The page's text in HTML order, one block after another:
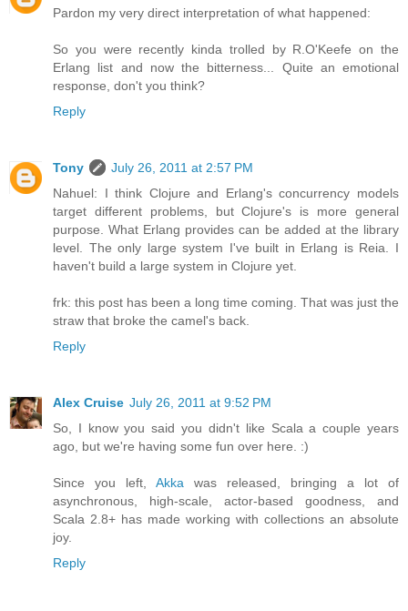
Pardon my very direct interpretation of what happened:
So you were recently kinda trolled by R.O'Keefe on the
Erlang list and now the bitterness... Quite an emotional
response, don't you think?
Reply
Tony
July 26, 2011 at 2:57 PM
Nahuel: I think Clojure and Erlang's concurrency models
target different problems, but Clojure's is more general
purpose. What Erlang provides can be added at the library
level. The only large system I've built in Erlang is Reia. I
haven't build a large system in Clojure yet.
frk: this post has been a long time coming. That was just the
straw that broke the camel's back.
Reply
Alex Cruise July 26, 2011 at 9:52 PM
So, I know you said you didn't like Scala a couple years
ago, but we're having some fun over here. :)
Since you left, Akka was released, bringing a lot of
asynchronous, high-scale, actor-based goodness, and
Scala 2.8+ has made working with collections an absolute
joy.
Reply